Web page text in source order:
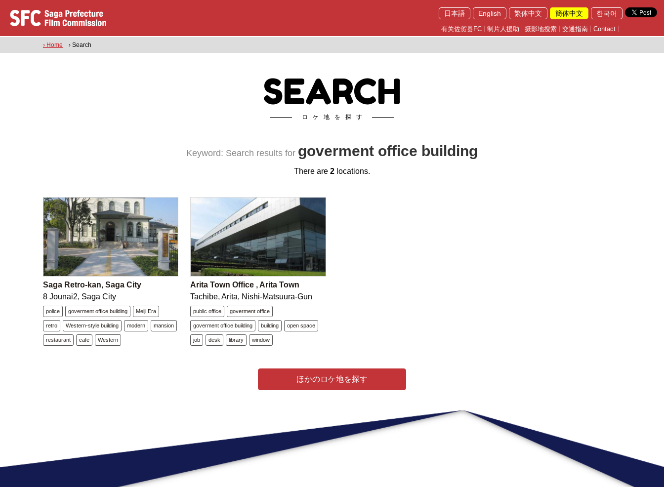
日本語 English 繁体中文 簡体中文 한국어
有关佐贺县FC 制片人援助 摄影地搜索 交通指南 Contact
› Home › Search
SEARCH
ロケ地を探す
Keyword: Search results for goverment office building
There are 2 locations.
Saga Retro-kan, Saga City
8 Jounai2, Saga City
police goverment office building Meiji Era
retro Western-style building modern mansion
restaurant cafe Western
Arita Town Office , Arita Town
Tachibe, Arita, Nishi-Matsuura-Gun
public office goverment office
goverment office building building open space
job desk library window
ほかのロケ地を探す